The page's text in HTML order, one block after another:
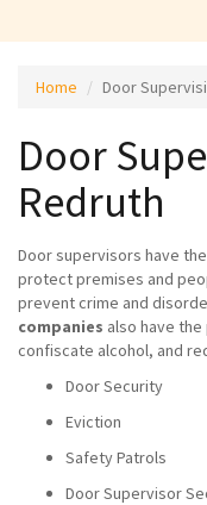
Home Door
Door
Redruth
Door supervisors have
protect premises and
prevent crime and
companies also have
confiscate alcohol, and
Door Security
Eviction
Safety Patrols
Door Supervisor